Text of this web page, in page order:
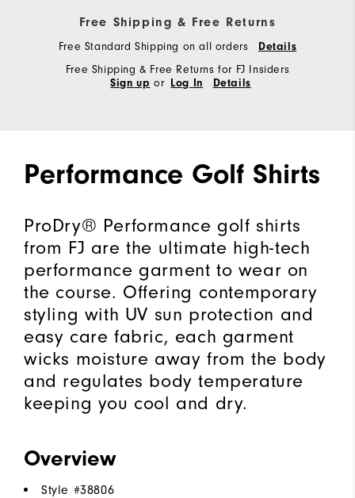
Free Shipping & Free Returns
Free Standard Shipping on all orders Details
Free Shipping & Free Returns for FJ Insiders
Sign up or Log In Details
Performance Golf Shirts
ProDry® Performance golf shirts
from FJ are the ultimate high-tech
performance garment to wear on
the course. Offering contemporary
styling with UV sun protection and
easy care fabric, each garment
wicks moisture away from the body
and regulates body temperature
keeping you cool and dry.
Overview
Style #38806